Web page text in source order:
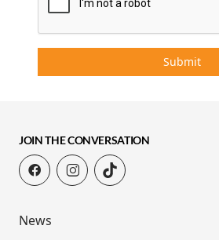
Submit
JOIN THE CONVERSATION
News